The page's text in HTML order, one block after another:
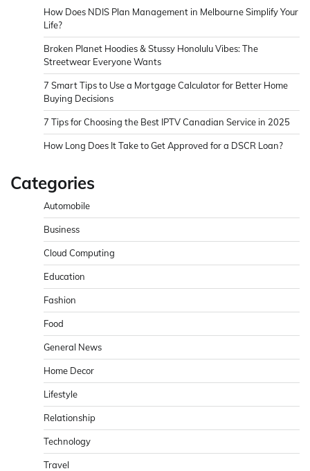
How Does NDIS Plan Management in Melbourne Simplify Your
Life?
Broken Planet Hoodies & Stussy Honolulu Vibes: The
Streetwear Everyone Wants
7 Smart Tips to Use a Mortgage Calculator for Better Home
Buying Decisions
7 Tips for Choosing the Best IPTV Canadian Service in 2025
How Long Does It Take to Get Approved for a DSCR Loan?
Categories
Automobile
Business
Cloud Computing
Education
Fashion
Food
General News
Home Decor
Lifestyle
Relationship
Technology
Travel